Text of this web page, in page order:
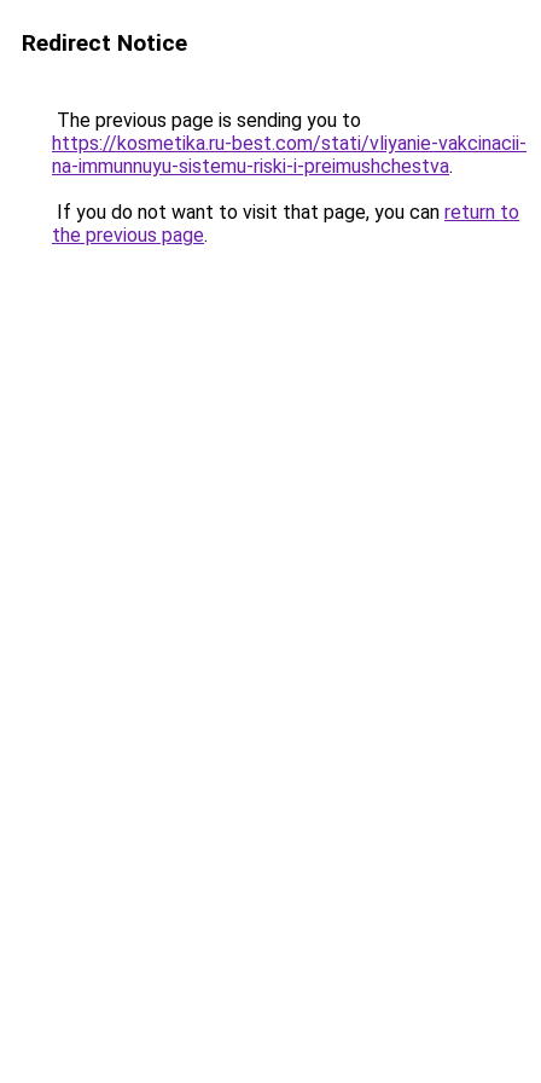
Redirect Notice
The previous page is sending you to
https://kosmetika.ru-best.com/stati/vliyanie-vakcinacii-
na-immunnuyu-sistemu-riski-i-preimushchestva.
If you do not want to visit that page, you can return to
the previous page.